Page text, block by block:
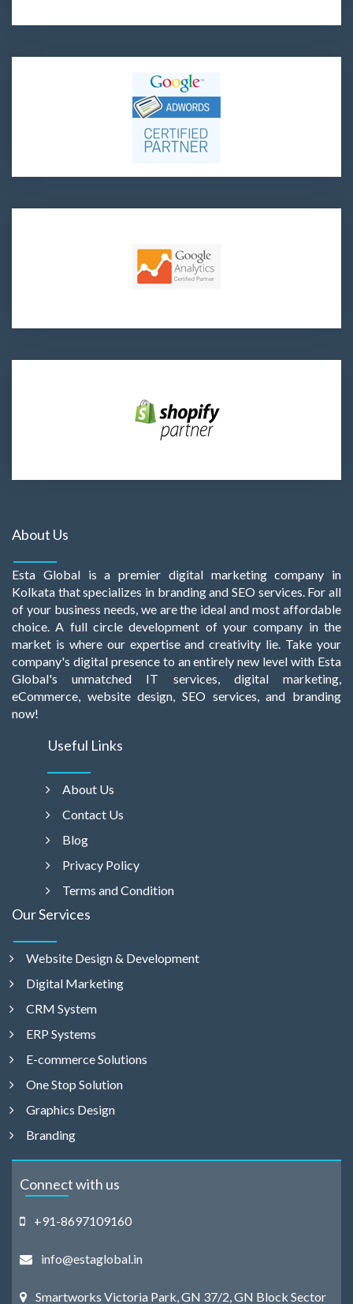
About Us
Esta Global is a premier digital marketing company in
Kolkata that specializes in branding and SEO services. For all
of your business needs, we are the ideal and most affordable
choice. A full circle development of your company in the
market is where our expertise and creativity lie. Take your
company's digital presence to an entirely new level with Esta
Global's unmatched IT services, digital marketing,
eCommerce, website design, SEO services, and branding
now!
Useful Links
About Us
Contact Us
Blog
Privacy Policy
Terms and Condition
Our Services
Website Design & Development
Digital Marketing
CRM System
ERP Systems
E-commerce Solutions
One Stop Solution
Graphics Design
Branding
Connect with us
+91-8697109160
info@estaglobal.in
Smartworks Victoria Park, GN 37/2, GN Block Sector